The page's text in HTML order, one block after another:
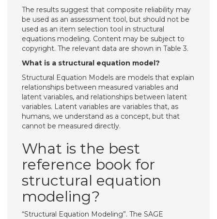
The results suggest that composite reliability may
be used as an assessment tool, but should not be
used as an item selection tool in structural
equations modeling. Content may be subject to
copyright. The relevant data are shown in Table 3.
What is a structural equation model?
Structural Equation Models are models that explain
relationships between measured variables and
latent variables, and relationships between latent
variables. Latent variables are variables that, as
humans, we understand as a concept, but that
cannot be measured directly.
What is the best
reference book for
structural equation
modeling?
“Structural Equation Modeling”. The SAGE